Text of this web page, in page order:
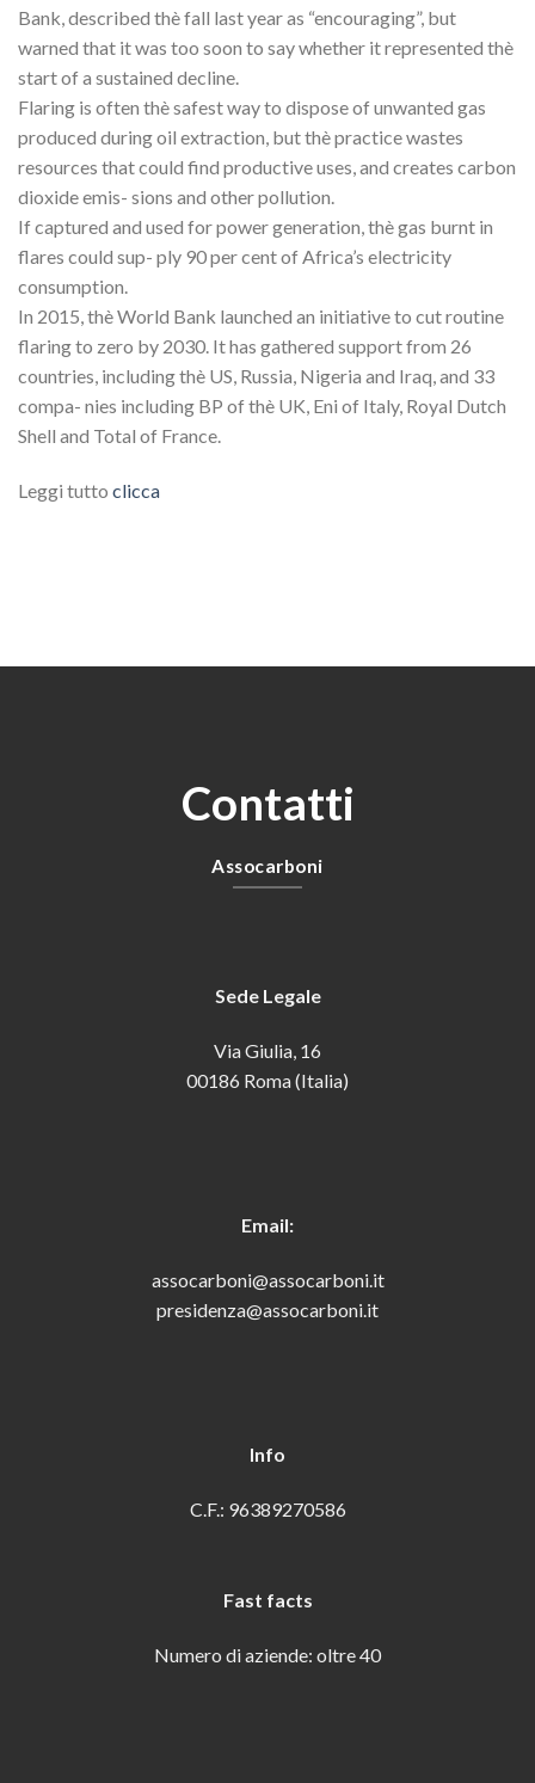
Bank, described thè fall last year as “encouraging”, but
warned that it was too soon to say whether it represented thè
start of a sustained decline.
Flaring is often thè safest way to dispose of unwanted gas
produced during oil extraction, but thè practice wastes
resources that could find productive uses, and creates carbon
dioxide emis- sions and other pollution.
If captured and used for power generation, thè gas burnt in
flares could sup- ply 90 per cent of Africa’s electricity
consumption.
In 2015, thè World Bank launched an initiative to cut routine
flaring to zero by 2030. It has gathered support from 26
countries, including thè US, Russia, Nigeria and Iraq, and 33
compa- nies including BP of thè UK, Eni of Italy, Royal Dutch
Shell and Total of France.
Leggi tutto clicca
Contatti
Assocarboni
Sede Legale
Via Giulia, 16
00186 Roma (Italia)
Email:
assocarboni@assocarboni.it
presidenza@assocarboni.it
Info
C.F.: 96389270586
Fast facts
Numero di aziende: oltre 40